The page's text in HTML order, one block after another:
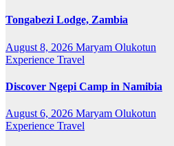
Tongabezi Lodge, Zambia
August 8, 2026 Maryam Olukotun
Experience Travel
Discover Ngepi Camp in Namibia
August 6, 2026 Maryam Olukotun
Experience Travel